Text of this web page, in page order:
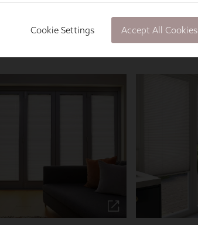
Cookie Settings Accept All Cookies